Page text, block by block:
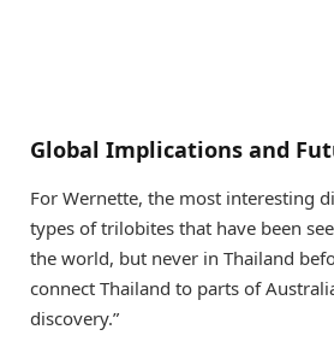
Global Implications and
For Wernette, the most interesting
types of trilobites that have been
the world, but never in Thailand
connect Thailand to parts of
discovery.”